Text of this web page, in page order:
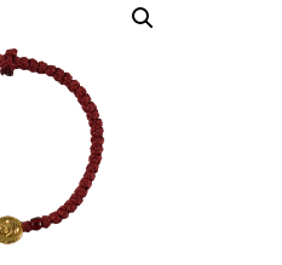
HOUSE